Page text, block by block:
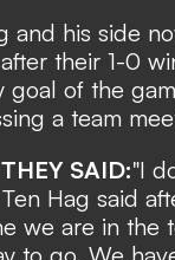
and his side
their 1-0
goal of the
a team
SAID:"I
Hag said
we are in the
to go. We